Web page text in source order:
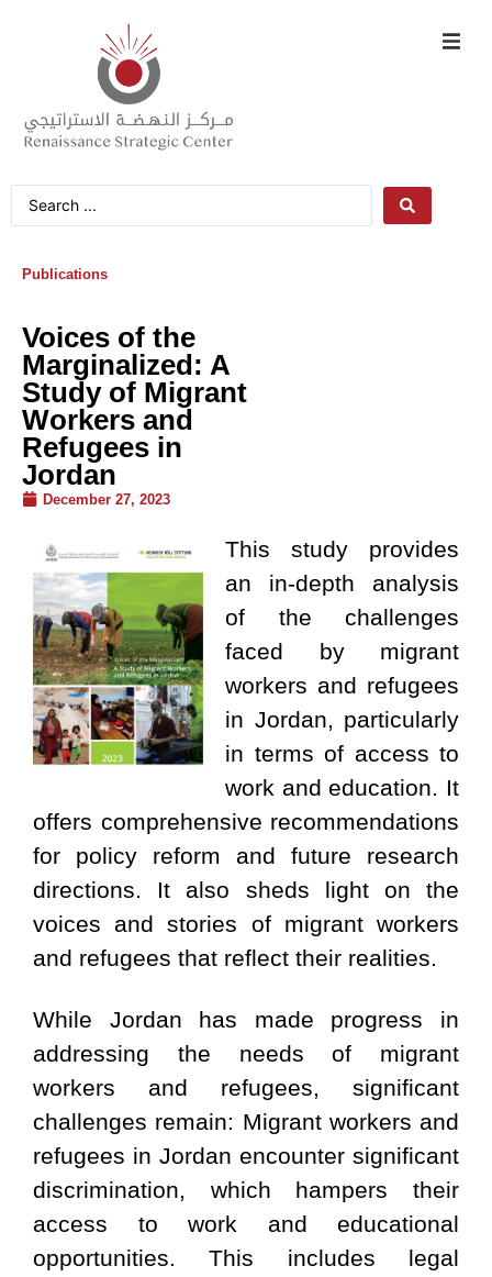
Publications
Voices of the
Marginalized: A
Study of Migrant
Workers and
Refugees in
Jordan
December 27, 2023
This study provides
an in-depth analysis
of the challenges
faced by migrant
workers and refugees
in Jordan, particularly
in terms of access to
work and education. It
offers comprehensive recommendations
for policy reform and future research
directions. It also sheds light on the
voices and stories of migrant workers
and refugees that reflect their realities.
While Jordan has made progress in
addressing the needs of migrant
workers and refugees, significant
challenges remain: Migrant workers and
refugees in Jordan encounter significant
discrimination, which hampers their
access to work and educational
opportunities. This includes legal